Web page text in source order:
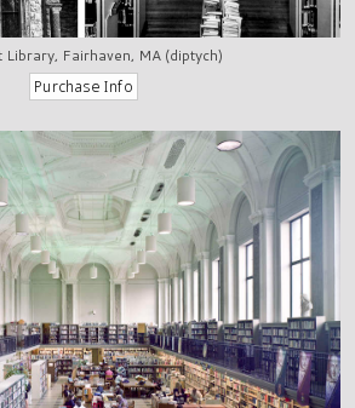
Library, Fairhaven, MA (diptych)